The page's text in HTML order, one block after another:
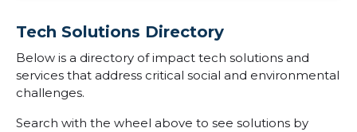
Tech Solutions Directory
Below is a directory of impact tech solutions and
services that address critical social and environmental
challenges.
Search with the wheel above to see solutions by